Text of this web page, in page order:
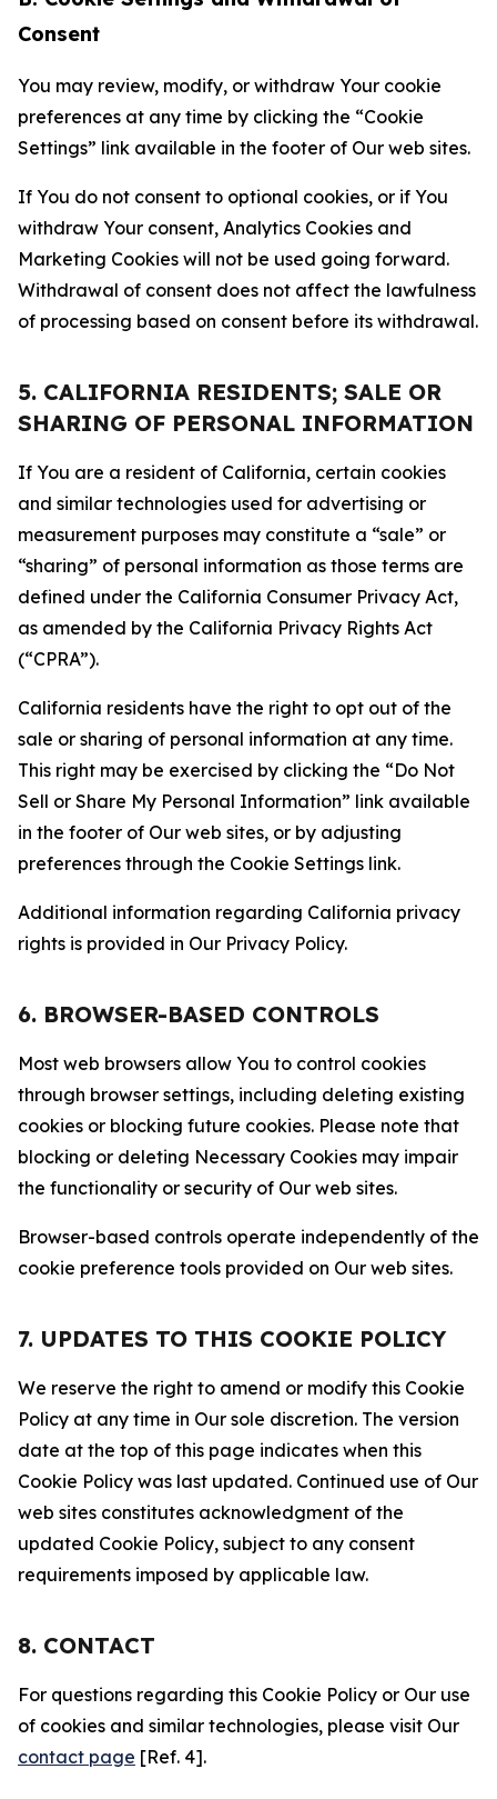
Consent
You may review, modify, or withdraw Your cookie
preferences at any time by clicking the “Cookie
Settings” link available in the footer of Our web sites.
If You do not consent to optional cookies, or if You
withdraw Your consent, Analytics Cookies and
Marketing Cookies will not be used going forward.
Withdrawal of consent does not affect the lawfulness
of processing based on consent before its withdrawal.
5. CALIFORNIA RESIDENTS; SALE OR
SHARING OF PERSONAL INFORMATION
If You are a resident of California, certain cookies
and similar technologies used for advertising or
measurement purposes may constitute a “sale” or
“sharing” of personal information as those terms are
defined under the California Consumer Privacy Act,
as amended by the California Privacy Rights Act
(“CPRA”).
California residents have the right to opt out of the
sale or sharing of personal information at any time.
This right may be exercised by clicking the “Do Not
Sell or Share My Personal Information” link available
in the footer of Our web sites, or by adjusting
preferences through the Cookie Settings link.
Additional information regarding California privacy
rights is provided in Our Privacy Policy.
6. BROWSER-BASED CONTROLS
Most web browsers allow You to control cookies
through browser settings, including deleting existing
cookies or blocking future cookies. Please note that
blocking or deleting Necessary Cookies may impair
the functionality or security of Our web sites.
Browser-based controls operate independently of the
cookie preference tools provided on Our web sites.
7. UPDATES TO THIS COOKIE POLICY
We reserve the right to amend or modify this Cookie
Policy at any time in Our sole discretion. The version
date at the top of this page indicates when this
Cookie Policy was last updated. Continued use of Our
web sites constitutes acknowledgment of the
updated Cookie Policy, subject to any consent
requirements imposed by applicable law.
8. CONTACT
For questions regarding this Cookie Policy or Our use
of cookies and similar technologies, please visit Our
contact page [Ref. 4].